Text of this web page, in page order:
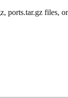
ports.tar.gz files,